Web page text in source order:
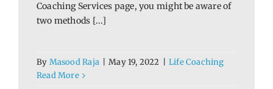
Coaching Services page, you might be aware of
two methods [...]
By Masood Raja May 19, 2022
Life Coaching
Read More